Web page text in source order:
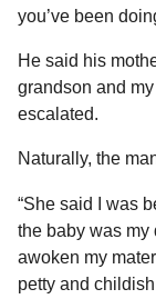
you’ve been
He said his
grandson and
escalated.
Naturally, the
“She said I was
the baby was my
awoken my
petty and